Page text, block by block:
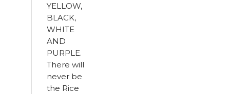
YELLOW,
BLACK,
WHITE
AND
PURPLE.
There will
never be
the Rice